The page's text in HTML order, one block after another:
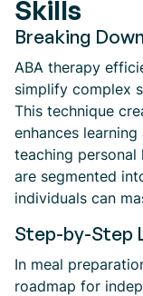
Skills
Breaking
ABA therapy
simplify complex
This technique
enhances
teaching personal
are segmented
individuals can
Step-by-Step
In meal
roadmap for